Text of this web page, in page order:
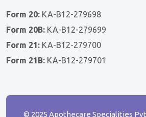
Form 20: KA-B12-279698
Form 20B: KA-B12-279699
Form 21: KA-B12-279700
Form 21B: KA-B12-279701
© 2025 Apothecare Specialities